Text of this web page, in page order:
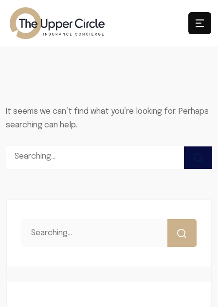
It seems we can’t find what you’re looking for. Perhaps
searching can help.